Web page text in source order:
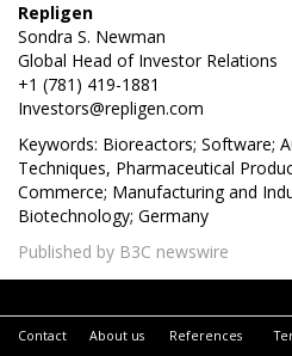
Repligen
Sondra S. Newman
Global Head of Investor Relations
+1 (781) 419-1881
Investors@repligen.com
Keywords: Bioreactors; Software;
Techniques, Pharmaceutical
Commerce; Manufacturing and
Biotechnology; Germany
Published by B3C newswire
Contact About us References